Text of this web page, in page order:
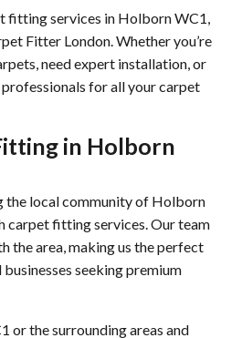
fitting services in Holborn WC1,
Fitter London. Whether you’re
need expert installation, or
for all your carpet
in Holborn
the local community of Holborn
carpet fitting services. Our team
the area, making us the perfect
seeking premium
or the surrounding areas and